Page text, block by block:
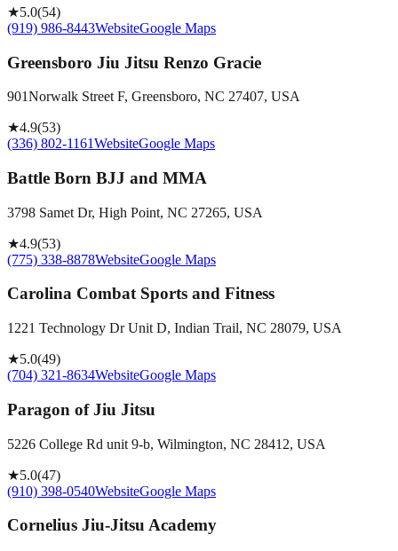
★5.0(54)
(919) 986-8443WebsiteGoogle Maps
Greensboro Jiu Jitsu Renzo Gracie
901Norwalk Street F, Greensboro, NC 27407, USA
★4.9(53)
(336) 802-1161WebsiteGoogle Maps
Battle Born BJJ and MMA
3798 Samet Dr, High Point, NC 27265, USA
★4.9(53)
(775) 338-8878WebsiteGoogle Maps
Carolina Combat Sports and Fitness
1221 Technology Dr Unit D, Indian Trail, NC 28079, USA
★5.0(49)
(704) 321-8634WebsiteGoogle Maps
Paragon of Jiu Jitsu
5226 College Rd unit 9-b, Wilmington, NC 28412, USA
★5.0(47)
(910) 398-0540WebsiteGoogle Maps
Cornelius Jiu-Jitsu Academy